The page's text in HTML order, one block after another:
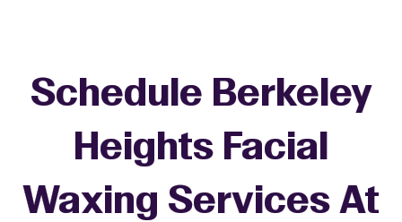
Schedule Berkeley
Heights Facial
Waxing Services At